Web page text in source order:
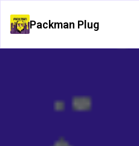
Packman Plug